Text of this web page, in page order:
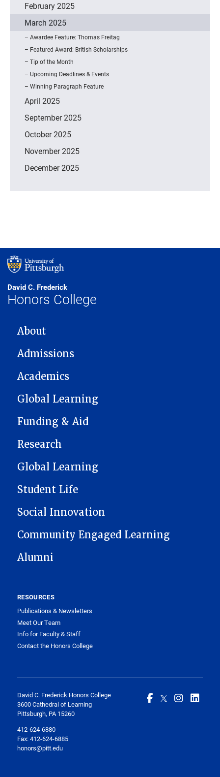
February 2025
March 2025
Awardee Feature: Thomas Freitag
Featured Award: British Scholarships
Tip of the Month
Upcoming Deadlines & Events
Winning Paragraph Feature
April 2025
September 2025
October 2025
November 2025
December 2025
David C. Frederick
Honors College
MAIN NAVIGATION
About
Admissions
Academics
Global Learning
Funding & Aid
Research
Global Learning
Student Life
Social Innovation
Community Engaged Learning
Alumni
RESOURCES
Publications & Newsletters
Meet Our Team
Info for Faculty & Staff
Contact the Honors College
David C. Frederick Honors College
3600 Cathedral of Learning
Pittsburgh, PA 15260
412-624-6880
Fax:412-624-6885
honors@pitt.edu